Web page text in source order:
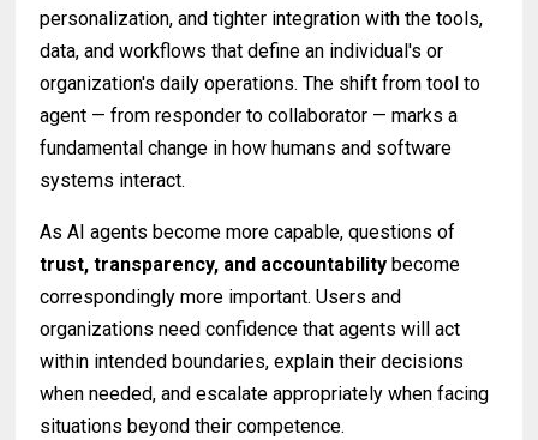
personalization, and tighter integration with the tools,
data, and workflows that define an individual's or
organization's daily operations. The shift from tool to
agent — from responder to collaborator — marks a
fundamental change in how humans and software
systems interact.
As AI agents become more capable, questions of
trust, transparency, and accountability become
correspondingly more important. Users and
organizations need confidence that agents will act
within intended boundaries, explain their decisions
when needed, and escalate appropriately when facing
situations beyond their competence.